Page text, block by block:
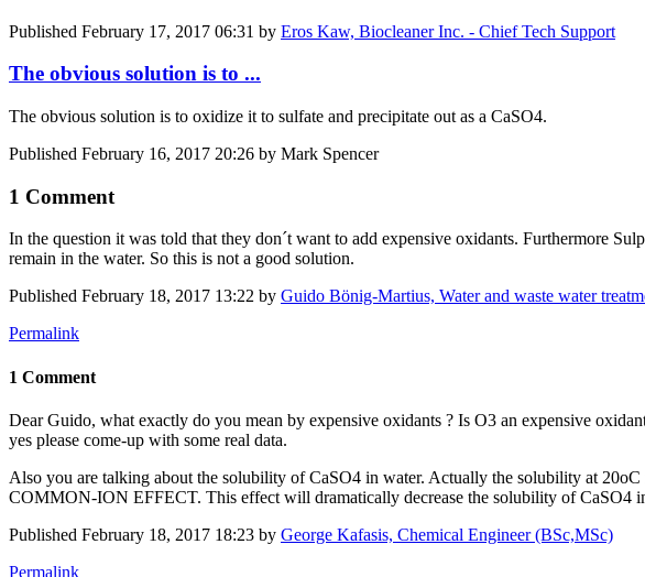
Published February 17, 2017 06:31 by Eros Kaw, Biocleaner Inc. - Chief Tech Support
The obvious solution is to ...
The obvious solution is to oxidize it to sulfate and precipitate out as a CaSO4.
Published February 16, 2017 20:26 by Mark Spencer
1 Comment
In the question it was told that they don´t want to add expensive oxidants. Furthermore
remain in the water. So this is not a good solution.
Published February 18, 2017 13:22 by Guido Bönig-Martius, Water and waste water
Permalink
1 Comment
Dear Guido, what exactly do you mean by expensive oxidants ? Is O3 an expensive
yes please come-up with some real data.
Also you are talking about the solubility of CaSO4 in water. Actually the solubility at 20oC
COMMON-ION EFFECT. This effect will dramatically decrease the solubility of CaSO4
Published February 18, 2017 18:23 by George Kafasis, Chemical Engineer (BSc,MSc)
Permalink